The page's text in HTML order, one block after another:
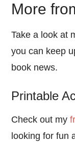
More
Take a look at
you can keep
book news.
Printable
Check out my
looking for fun